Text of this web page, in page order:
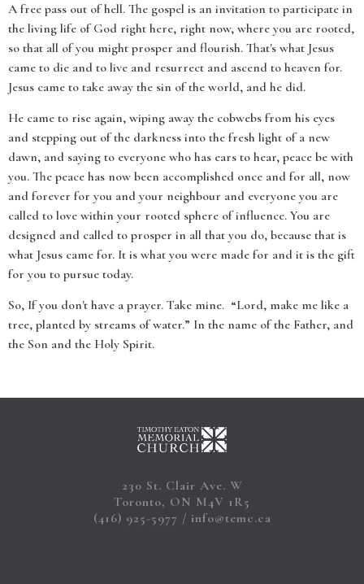
A free pass out of hell. The gospel is an invitation to participate in
the living life of God right here, right now, where you are rooted,
so that all of you might prosper and flourish. That's what Jesus
came to die and to live and resurrect and ascend to heaven for.
Jesus came to take away the sin of the world, and he did.
He came to rise again, wiping away the cobwebs from his eyes
and stepping out of the darkness into the fresh light of a new
dawn, and saying to everyone who has ears to hear, peace be with
you. The peace has now been accomplished once and for all, now
and forever for you and your neighbour and everyone you are
called to love within your rooted sphere of influence. You are
designed and called to prosper in all that you do, because that is
what Jesus came for. It is what you were made for and it is the gift
for you to pursue today.
So, If you don't have a prayer. Take mine. “Lord, make me like a
tree, planted by streams of water.” In the name of the Father, and
the Son and the Holy Spirit.
230 St. Clair Ave. W
Toronto, ON M4V 1R5
(416) 925-5977
info@temc.ca